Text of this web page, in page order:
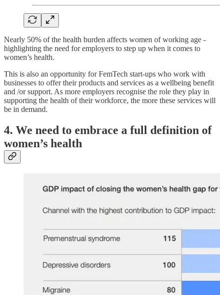
Nearly 50% of the health burden affects women of working age -
highlighting the need for employers to step up when it comes to
women’s health.
This is also an opportunity for FemTech start-ups who work with
businesses to offer their products and services as a wellbeing benefit
and /or support. As more employers recognise the role they play in
supporting the health of their workforce, the more these services will
be in demand.
4. We need to embrace a full definition of
women’s health